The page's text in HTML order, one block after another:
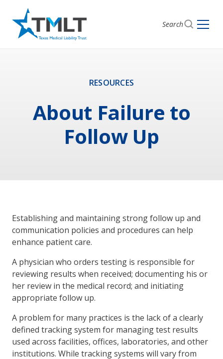
Search
RESOURCES
About Failure to
Follow Up
Establishing and maintaining strong follow up and
communication policies and procedures can help
enhance patient care.
A physician who orders testing is responsible for
reviewing results when received; documenting his or
her review in the medical record; and initiating
appropriate follow up.
A problem for many practices is the lack of a clearly
defined tracking system for managing test results
used across facilities, offices, laboratories, and other
institutions. While tracking systems will vary from